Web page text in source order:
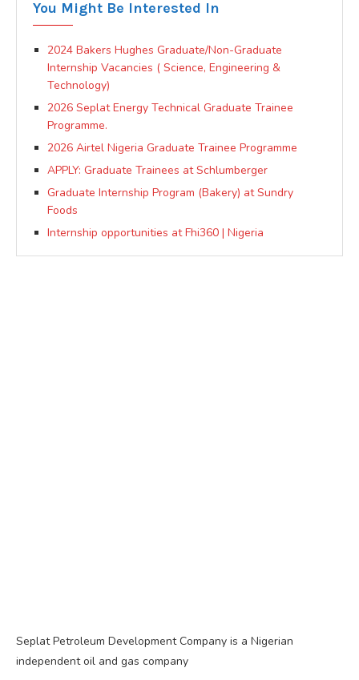
You Might Be Interested In
2024 Bakers Hughes Graduate/Non-Graduate
Internship Vacancies ( Science, Engineering &
Technology)
2026 Seplat Energy Technical Graduate Trainee
Programme.
2026 Airtel Nigeria Graduate Trainee Programme
APPLY: Graduate Trainees at Schlumberger
Graduate Internship Program (Bakery) at Sundry
Foods
Internship opportunities at Fhi360 | Nigeria
Seplat Petroleum Development Company is a Nigerian
independent oil and gas company